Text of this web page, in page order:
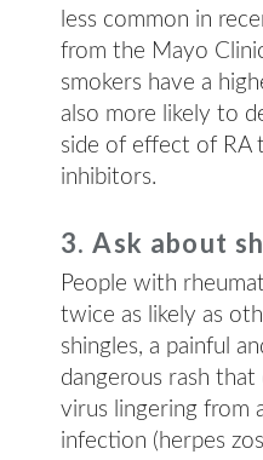
less common in
from the Mayo
smokers have a
also more likely to
side of effect of RA
inhibitors.
3. Ask about
People with
twice as likely as
shingles, a painful
dangerous rash
virus lingering from
infection (herpes